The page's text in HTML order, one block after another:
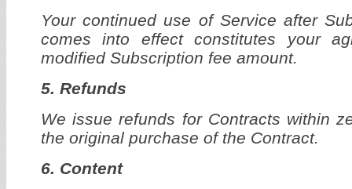
Your continued use of Service after
comes into effect constitutes your
modified Subscription fee amount.
5. Refunds
We issue refunds for Contracts within
the original purchase of the Contract.
6. Content